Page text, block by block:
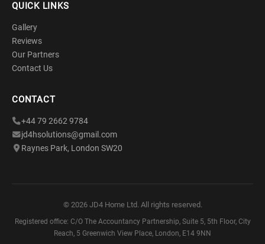
QUICK LINKS
Gallery
Reviews
Our Partners
Contact Us
CONTACT
+44 79 2662 9784
jd4hsolutions@gmail.com
Raynes Park, London SW20
© 2026JD4 Home Ltd. All rights reserved.
Registered office: C/O The Accountancy Partnership, Suite 5, 5th Floor, City
Reach, 5 Greenwich View Place, London, E14 9NN